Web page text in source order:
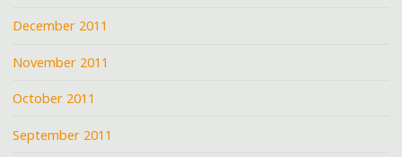
December 2011
November 2011
October 2011
September 2011